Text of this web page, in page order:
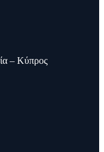
– Κύπρος